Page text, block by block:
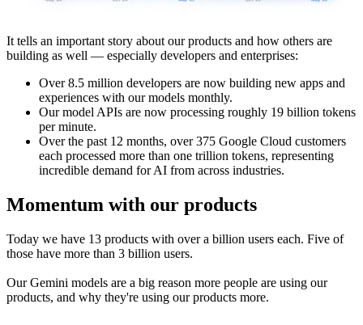
It tells an important story about our products and how others are
building as well — especially developers and enterprises:
Over 8.5 million developers are now building new apps and
experiences with our models monthly.
Our model APIs are now processing roughly 19 billion tokens
per minute.
Over the past 12 months, over 375 Google Cloud customers
each processed more than one trillion tokens, representing
incredible demand for AI from across industries.
Momentum with our products
Today we have 13 products with over a billion users each. Five of
those have more than 3 billion users.
Our Gemini models are a big reason more people are using our
products, and why they're using our products more.